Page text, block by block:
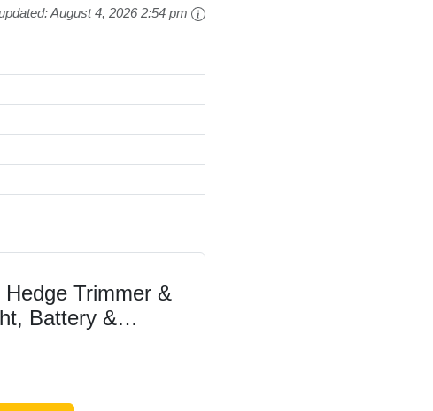
August 4, 2026 2:54 pm
Trimmer &
Battery &
350 mm Blade
Opening